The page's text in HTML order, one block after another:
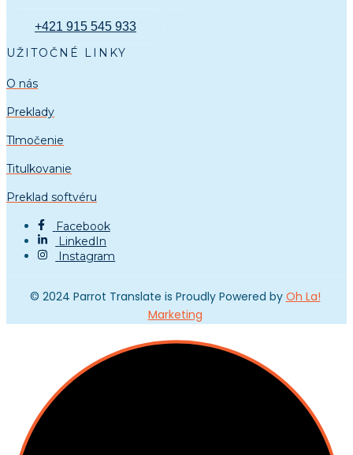
+421 915 545 933
UŽITOČNÉ LINKY
O nás
Preklady
Tlmočenie
Titulkovanie
Preklad softvéru
Facebook
LinkedIn
Instagram
© 2024 Parrot Translate is Proudly Powered by Oh La!
Marketing